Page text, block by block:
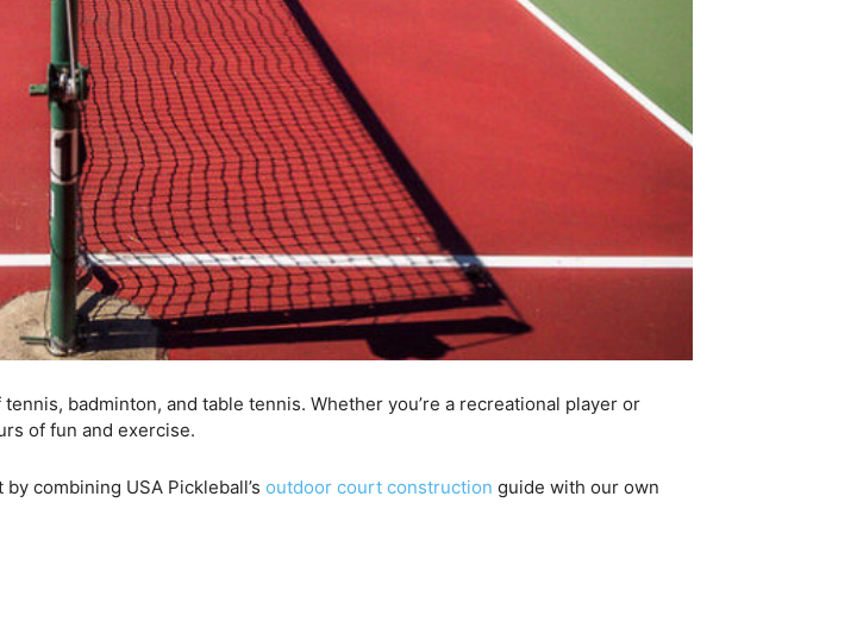
badminton, and table tennis. Whether you’re a recreational player or
of fun and exercise.
combining USA Pickleball’s outdoor court construction guide with our own